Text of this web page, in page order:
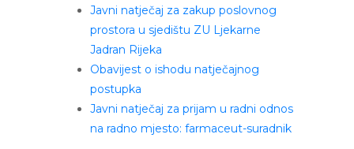
Javni natječaj za zakup poslovnog
prostora u sjedištu ZU Ljekarne
Jadran Rijeka
Obavijest o ishodu natječajnog
postupka
Javni natječaj za prijam u radni odnos
na radno mjesto: farmaceut-suradnik